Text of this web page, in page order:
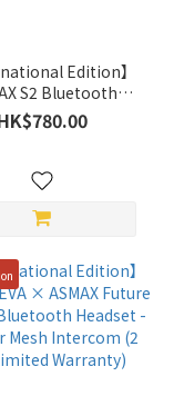
Edition】
S2 Bluetooth
System
(2 Year Limited